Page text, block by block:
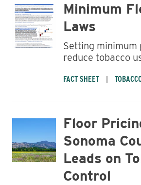
Minimum
Laws
Setting minimum
reduce tobacco
FACT SHEET
Floor
Sonoma
Leads on
Control